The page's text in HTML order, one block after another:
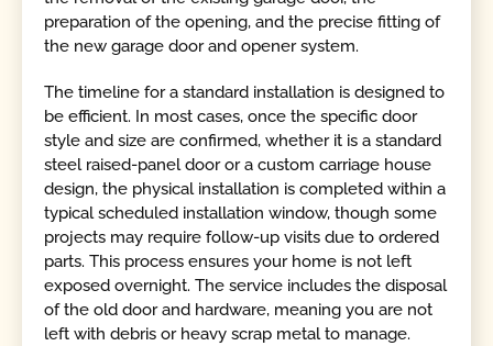
preparation of the opening, and the precise fitting of
the new garage door and opener system.
The timeline for a standard installation is designed to
be efficient. In most cases, once the specific door
style and size are confirmed, whether it is a standard
steel raised-panel door or a custom carriage house
design, the physical installation is completed within a
typical scheduled installation window, though some
projects may require follow-up visits due to ordered
parts. This process ensures your home is not left
exposed overnight. The service includes the disposal
of the old door and hardware, meaning you are not
left with debris or heavy scrap metal to manage.